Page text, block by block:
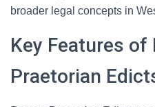
broader legal concepts in
Key Features of
Praetorian